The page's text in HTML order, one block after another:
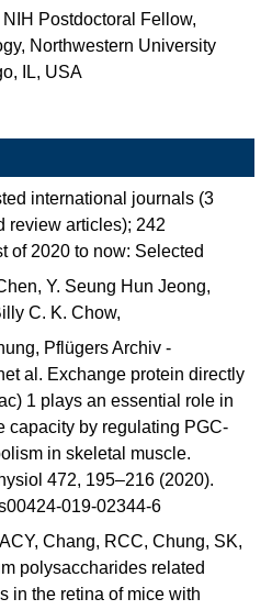
Postdoctoral Fellow,
Northwestern University
IL, USA
international journals (3
review articles); 242
of 2020 to now: Selected
Y. Seung Hun Jeong,
C. K. Chow,
Pflügers Archiv -
al. Exchange protein directly
1 plays an essential role in
capacity by regulating PGC-
in skeletal muscle.
472, 195–216 (2020).
019-02344-6
Chang, RCC, Chung, SK,
polysaccharides related
in the retina of mice with